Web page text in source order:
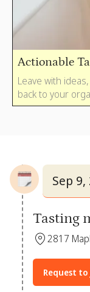
Actionable
Leave with
back to your
Sep 9,
Tasting
2817
Request to